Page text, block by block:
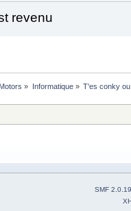
revenu
» Informatique» T'es conky
SMF 2.0.19